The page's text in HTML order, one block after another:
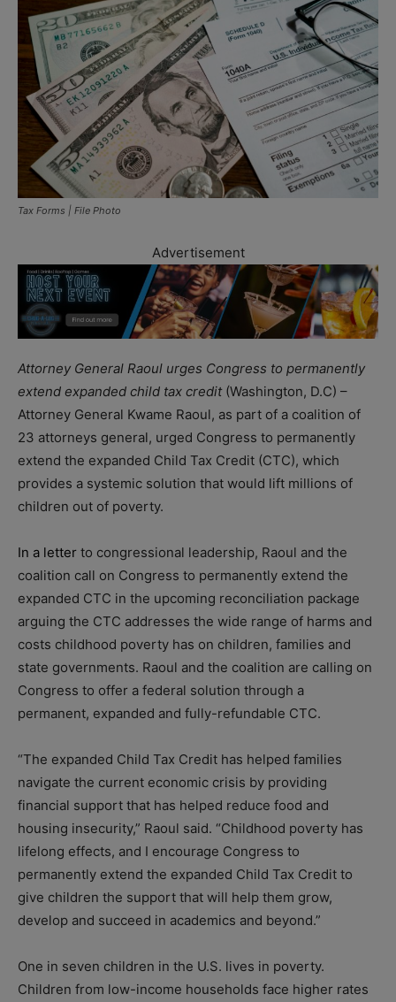
Tax Forms | File Photo
Advertisement
Attorney General Raoul urges Congress to permanently
extend expanded child tax credit (Washington, D.C) –
Attorney General Kwame Raoul, as part of a coalition of
23 attorneys general, urged Congress to permanently
extend the expanded Child Tax Credit (CTC), which
provides a systemic solution that would lift millions of
children out of poverty.
In a letter to congressional leadership, Raoul and the
coalition call on Congress to permanently extend the
expanded CTC in the upcoming reconciliation package
arguing the CTC addresses the wide range of harms and
costs childhood poverty has on children, families and
state governments. Raoul and the coalition are calling on
Congress to offer a federal solution through a
permanent, expanded and fully-refundable CTC.
“The expanded Child Tax Credit has helped families
navigate the current economic crisis by providing
financial support that has helped reduce food and
housing insecurity,” Raoul said. “Childhood poverty has
lifelong effects, and I encourage Congress to
permanently extend the expanded Child Tax Credit to
give children the support that will help them grow,
develop and succeed in academics and beyond.”
One in seven children in the U.S. lives in poverty.
Children from low-income households face higher rates